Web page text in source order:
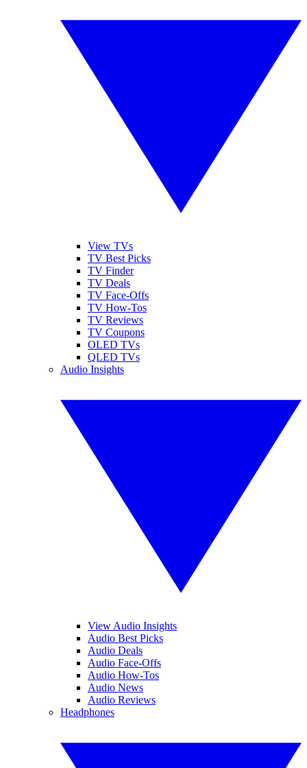
View TVs
TV Best Picks
TV Finder
TV Deals
TV Face-Offs
TV How-Tos
TV Reviews
TV Coupons
OLED TVs
QLED TVs
Audio Insights
View Audio Insights
Audio Best Picks
Audio Deals
Audio Face-Offs
Audio How-Tos
Audio News
Audio Reviews
Headphones